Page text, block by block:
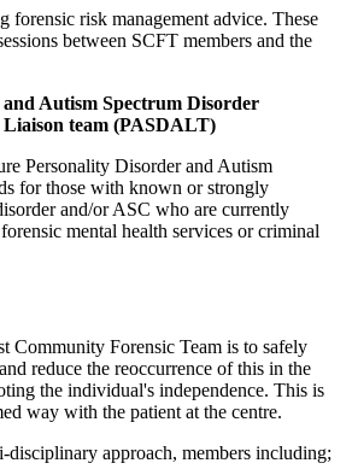
forensic risk management advice. These
between SCFT members and the
Autism Spectrum Disorder
Liaison team (PASDALT)
Personality Disorder and Autism
for those with known or strongly
and/or ASC who are currently
mental health services or criminal
Community Forensic Team is to safely
reduce the reoccurrence of this in the
the individual's independence. This is
way with the patient at the centre.
disciplinary approach, members including;